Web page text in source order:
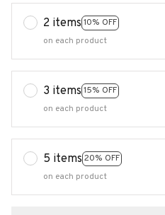
2 items 10% OFF
on each product
3 items 15% OFF
on each product
5 items 20% OFF
on each product